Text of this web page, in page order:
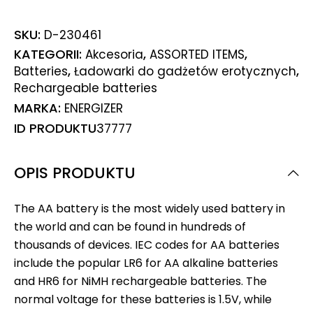
SKU: D-230461
KATEGORII: Akcesoria, ASSORTED ITEMS,
Batteries, Ładowarki do gadżetów erotycznych,
Rechargeable batteries
MARKA: ENERGIZER
ID PRODUKTU37777
OPIS PRODUKTU
The AA battery is the most widely used battery in
the world and can be found in hundreds of
thousands of devices. IEC codes for AA batteries
include the popular LR6 for AA alkaline batteries
and HR6 for NiMH rechargeable batteries. The
normal voltage for these batteries is 1.5V, while